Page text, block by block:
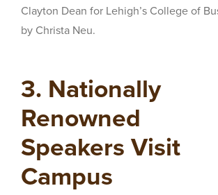
Clayton Dean for Lehigh’s College of
by Christa Neu.
3. Nationally
Renowned
Speakers Visit
Campus